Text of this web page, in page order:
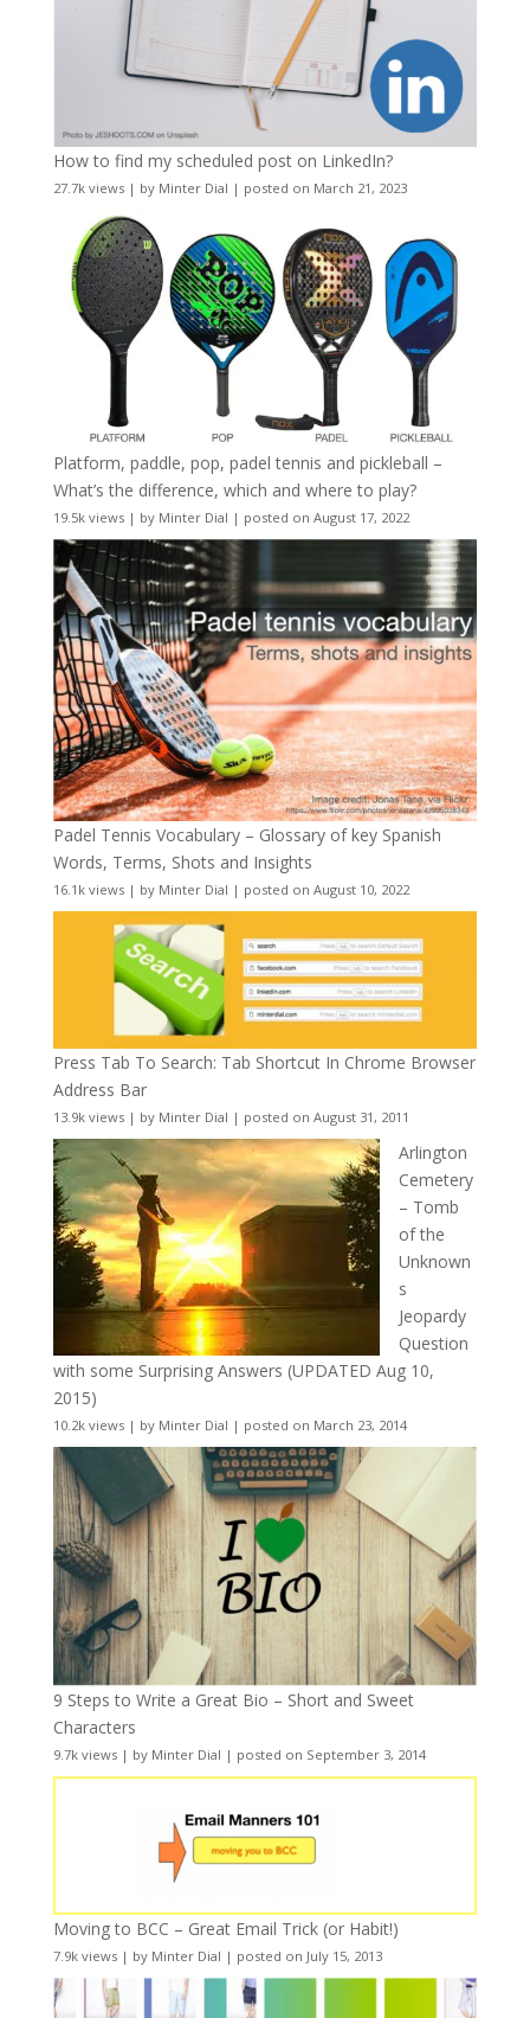
How to find my scheduled post on LinkedIn?
27.7k views| by Minter Dial | posted on March 21, 2023
Platform, paddle, pop, padel tennis and pickleball –
What’s the difference, which and where to play?
19.5k views| by Minter Dial | posted on August 17, 2022
Padel Tennis Vocabulary – Glossary of key Spanish
Words, Terms, Shots and Insights
16.1k views| by Minter Dial | posted on August 10, 2022
Press Tab To Search: Tab Shortcut In Chrome Browser
Address Bar
13.9k views| by Minter Dial | posted on August 31, 2011
Arlington
Cemetery
– Tomb
of the
Unknown
s
Jeopardy
Question
with some Surprising Answers (UPDATED Aug 10,
2015)
10.2k views| by Minter Dial | posted on March 23, 2014
9 Steps to Write a Great Bio – Short and Sweet
Characters
9.7k views| by Minter Dial | posted on September 3, 2014
Moving to BCC – Great Email Trick (or Habit!)
7.9k views| by Minter Dial | posted on July 15, 2013